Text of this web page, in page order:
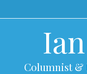
to
Columnist &